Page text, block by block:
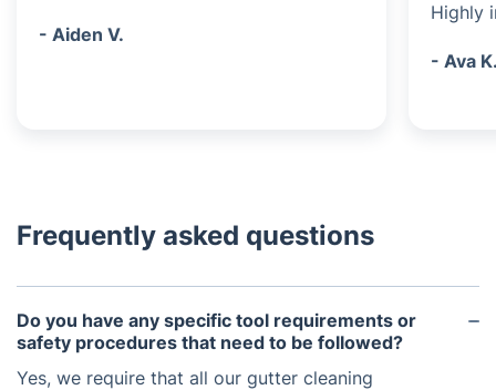
- Aiden V.
Highly
- Ava
Frequently asked questions
Do you have any specific tool requirements or
safety procedures that need to be followed?
Yes, we require that all our gutter cleaning